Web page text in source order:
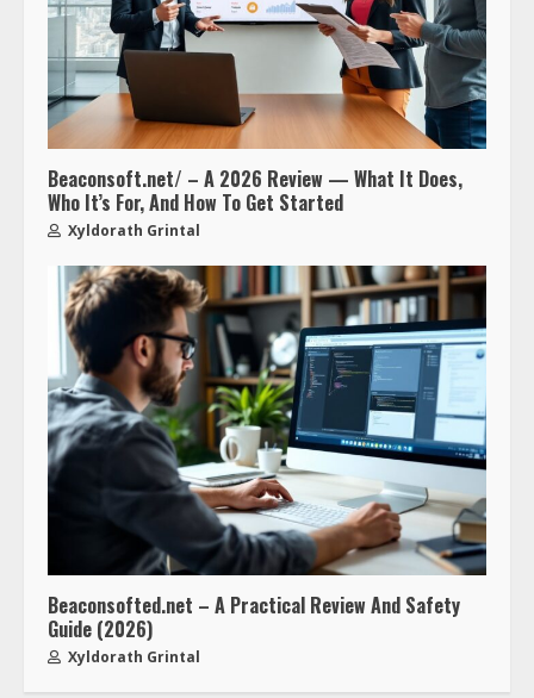
Beaconsoft.net/ – A 2026 Review — What It Does,
Who It’s For, And How To Get Started
Xyldorath Grintal
Beaconsofted.net – A Practical Review And Safety
Guide (2026)
Xyldorath Grintal